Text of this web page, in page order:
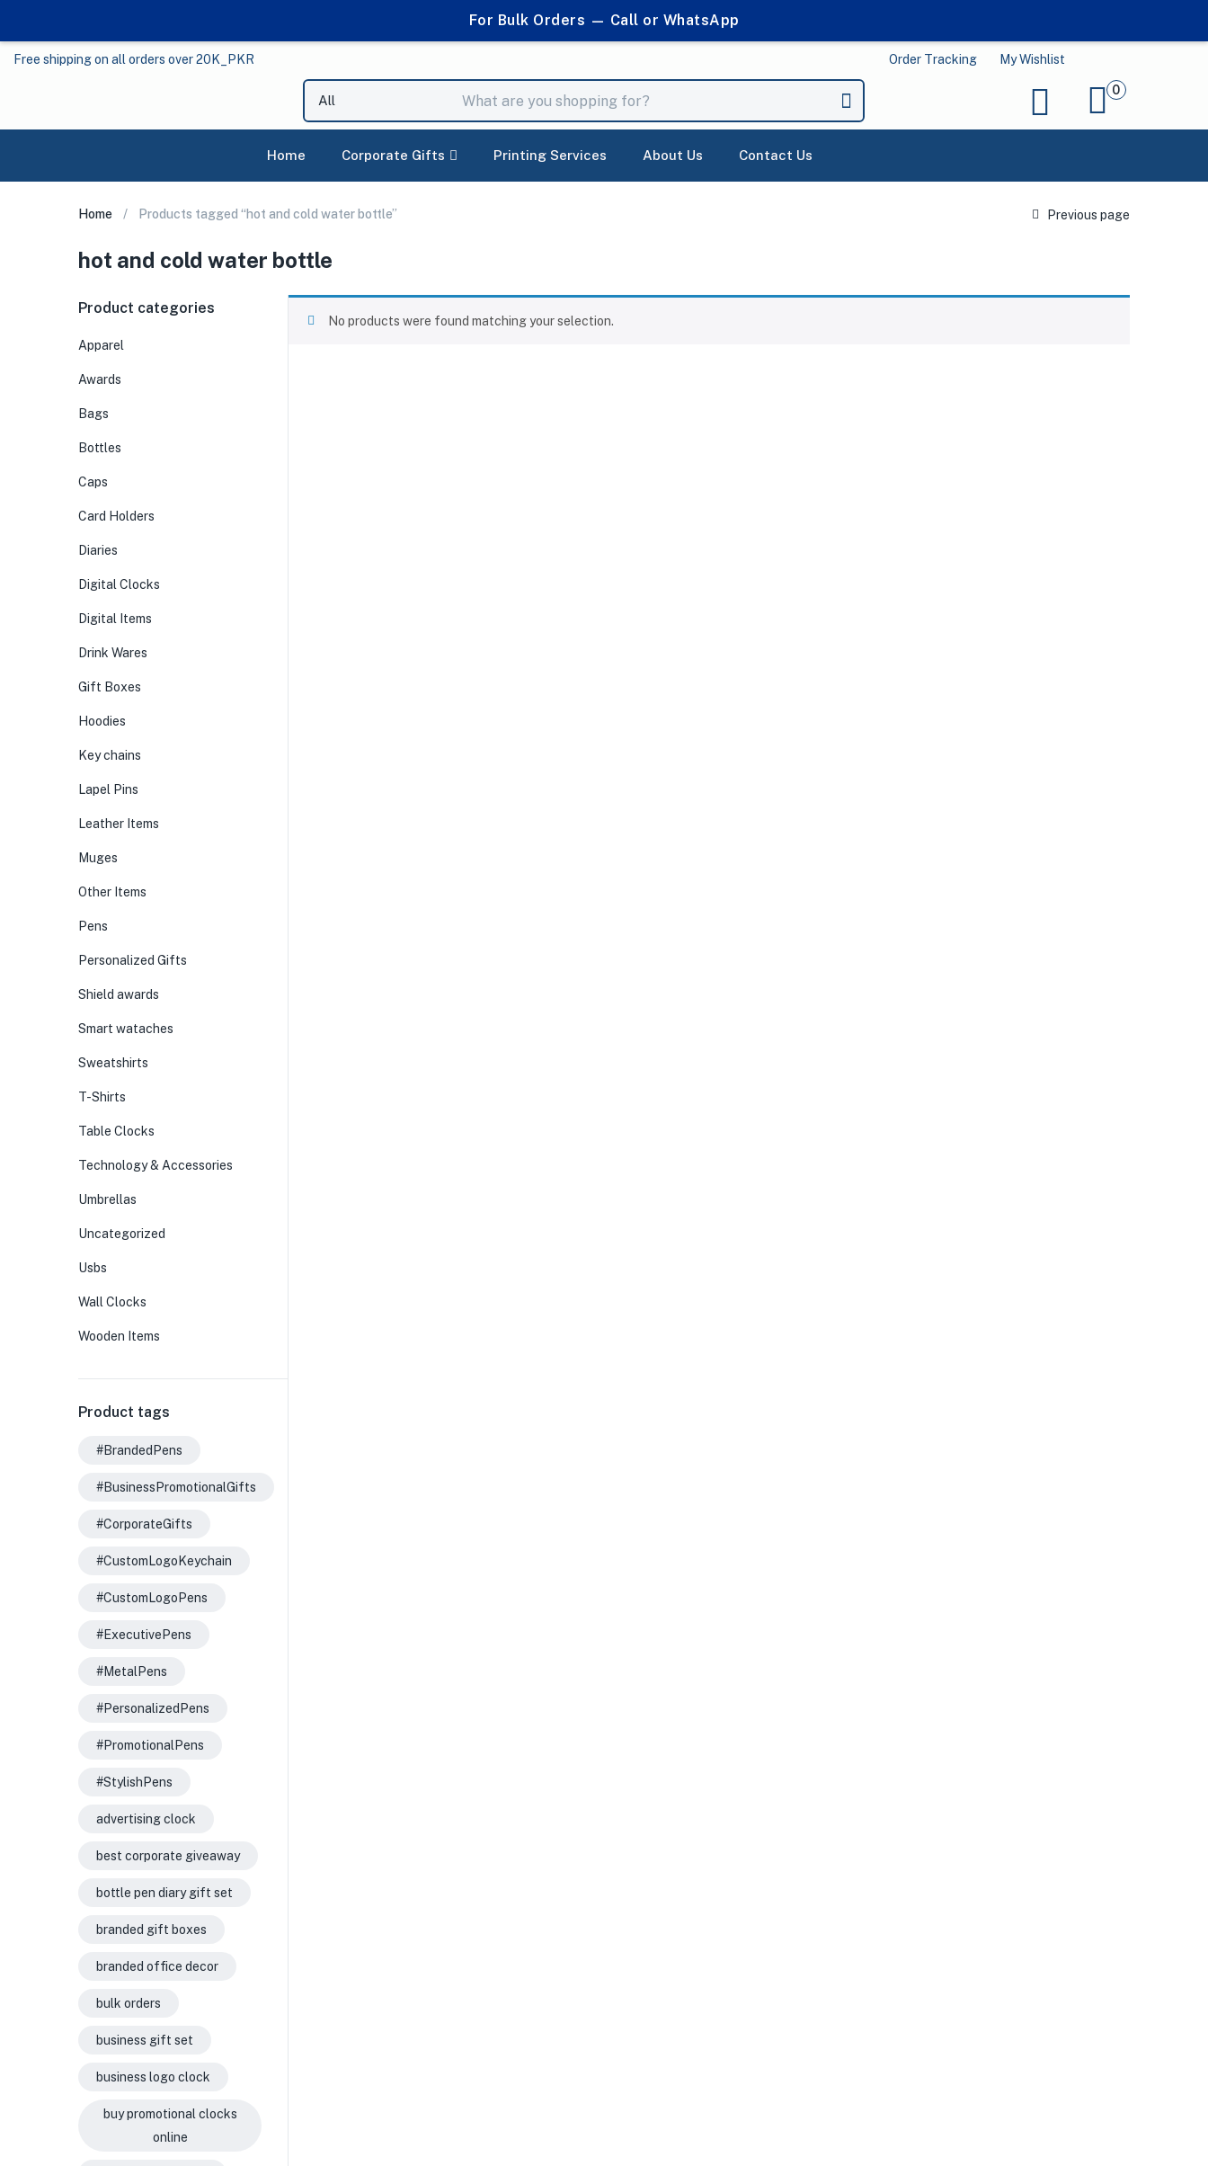
For Bulk Orders — Call or WhatsApp
Free shipping on all orders over 20K_PKR Order Tracking My Wishlist
0
Home Corporate Gifts Printing Services About Us Contact Us
Home Products tagged “hot and cold water bottle” Previous page
hot and cold water bottle
No products were found matching your selection.
Product categories
Apparel
Awards
Bags
Bottles
Caps
Card Holders
Diaries
Digital Clocks
Digital Items
Drink Wares
Gift Boxes
Hoodies
Key chains
Lapel Pins
Leather Items
Muges
Other Items
Pens
Personalized Gifts
Shield awards
Smart wataches
Sweatshirts
T-Shirts
Table Clocks
Technology & Accessories
Umbrellas
Uncategorized
Usbs
Wall Clocks
Wooden Items
Product tags
#BrandedPens
#BusinessPromotionalGifts
#CorporateGifts
#CustomLogoKeychain
#CustomLogoPens
#ExecutivePens
#MetalPens
#PersonalizedPens
#PromotionalPens
#StylishPens
advertising clock
best corporate giveaway
bottle pen diary gift set
branded gift boxes
branded office decor
bulk orders
business gift set
business logo clock
buy promotional clocks
online